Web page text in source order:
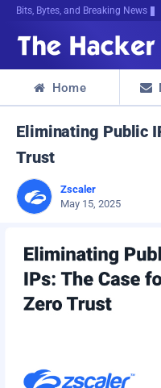
Bits, Bytes, and Breaking News
 Home 
Eliminating Public
Trust
Zscaler
May 15, 2025